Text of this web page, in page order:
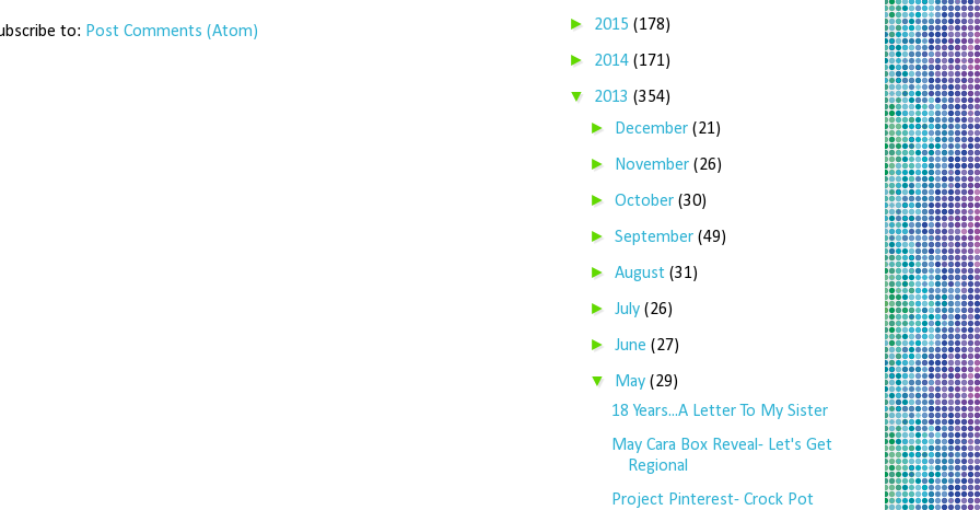
to: Post Comments (Atom) ► 2015 (178)
► 2014 (171)
▼ 2013 (354)
► December(21)
► November(26)
►October(30)
►September(49)
►August(31)
►July(26)
►June(27)
▼ May(29)
18 Years...A Letter To My Sister
May Cara Box Reveal- Let's Get
Regional
Project Pinterest- Crock Pot